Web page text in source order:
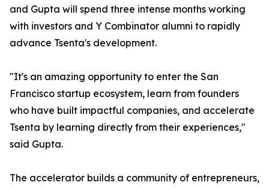
and Gupta will spend three intense months working
with investors and Y Combinator alumni to rapidly
advance Tsenta's development.
"It's an amazing opportunity to enter the San
Francisco startup ecosystem, learn from founders
who have built impactful companies, and accelerate
Tsenta by learning directly from their experiences,"
said Gupta.
The accelerator builds a community of entrepreneurs,